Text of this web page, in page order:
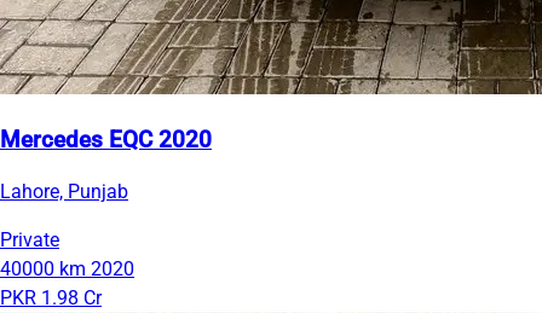
Mercedes EQC 2020
Lahore, Punjab
Private
40000 km 2020
PKR 1.98 Cr